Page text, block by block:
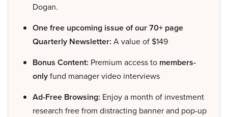
Dogan.
One free upcoming issue of our 70+ page
Quarterly Newsletter: A value of $149
Bonus Content: Premium access to members-
onlyfund manager video interviews
Ad-Free Browsing: Enjoy a month of investment
research free from distracting banner and pop-up